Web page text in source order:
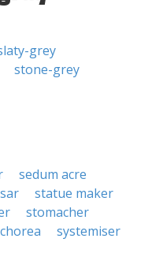
grey
stone-grey
sedum acre
statue maker
stomacher
systemiser